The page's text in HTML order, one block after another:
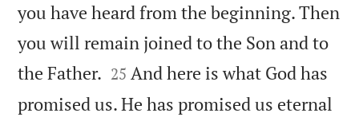
you have heard from the beginning. Then
you will remain joined to the Son and to
the Father. 

25 And here is what God has
promised us. He has promised us eternal